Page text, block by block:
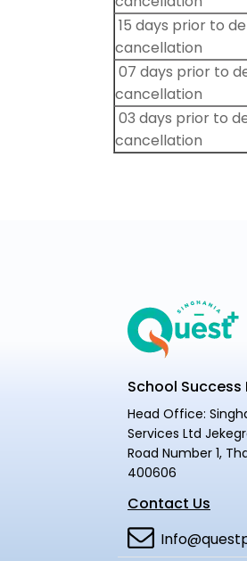
15 days prior to
cancellation
07 days prior to
cancellation
03 days prior to
cancellation
School Success
Head Office:
Services Ltd
Road Number 1,
400606
Contact Us